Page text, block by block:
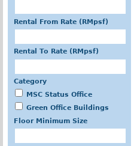
Rental From Rate (RMpsf)
Rental To Rate (RMpsf)
Category
MSC Status Office
Green Office Buildings
Floor Minimum Size